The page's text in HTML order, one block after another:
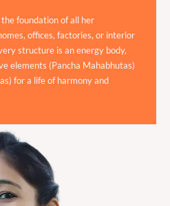
foundation of all her
offices, factories, or interior
structure is an energy body,
elements (Pancha Mahabhutas)
for a life of harmony and